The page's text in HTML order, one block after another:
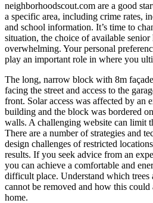
neighborhoodscout.com are a good
a specific area, including crime rates,
and school information. It’s time to
situation, the choice of available
overwhelming. Your personal
play an important role in where you
The long, narrow block with 8m
facing the street and access to the
front. Solar access was affected by an
building and the block was bordered
walls. A challenging website can limit
There are a number of strategies and
design challenges of restricted
results. If you seek advice from an
you can achieve a comfortable and
difficult place. Understand which trees
cannot be removed and how this
home.